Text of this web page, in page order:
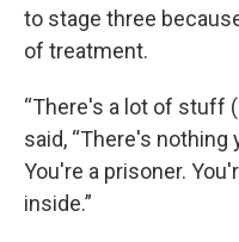
to stage three
of treatment.
“There's a lot of stuff
said, “There's nothing
You're a prisoner.
inside.”